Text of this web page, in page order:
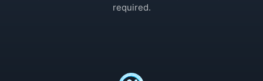
required.